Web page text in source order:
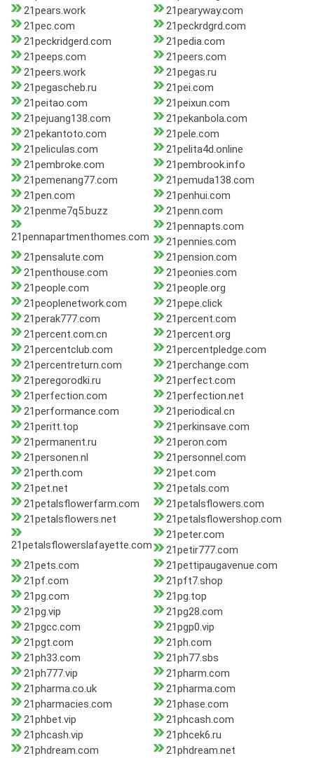
21pears.work
21pearyway.com
21pec.com
21peckrdgrd.com
21peckridgerd.com
21pedia.com
21peeps.com
21peers.com
21peers.work
21pegas.ru
21pegascheb.ru
21pei.com
21peitao.com
21peixun.com
21pejuang138.com
21pekanbola.com
21pekantoto.com
21pele.com
21peliculas.com
21pelita4d.online
21pembroke.com
21pembrook.info
21pemenang77.com
21pemuda138.com
21pen.com
21penhui.com
21penme7q5.buzz
21penn.com
21pennapartmenthomes.com
21pennapts.com
21pennies.com
21pensalute.com
21pension.com
21penthouse.com
21peonies.com
21people.com
21people.org
21peoplenetwork.com
21pepe.click
21perak777.com
21percent.com
21percent.com.cn
21percent.org
21percentclub.com
21percentpledge.com
21percentreturn.com
21perchange.com
21peregorodki.ru
21perfect.com
21perfection.com
21perfection.net
21performance.com
21periodical.cn
21peritt.top
21perkinsave.com
21permanent.ru
21peron.com
21personen.nl
21personnel.com
21perth.com
21pet.com
21pet.net
21petals.com
21petalsflowerfarm.com
21petalsflowers.com
21petalsflowers.net
21petalsflowershop.com
21petalsflowerslafayette.com
21peter.com
21petir777.com
21pets.com
21pettipaugavenue.com
21pf.com
21pft7.shop
21pg.com
21pg.top
21pg.vip
21pg28.com
21pgcc.com
21pgp0.vip
21pgt.com
21ph.com
21ph33.com
21ph77.sbs
21ph777.vip
21pharm.com
21pharma.co.uk
21pharma.com
21pharmacies.com
21phase.com
21phbet.vip
21phcash.com
21phcash.vip
21phcek6.ru
21phdream.com
21phdream.net